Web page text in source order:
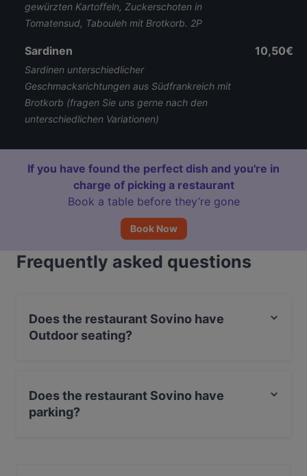
gewürzten Kartoffeln, Zuckerschoten in
Tomatensud, Tabouleh mit Brotkorb. 2P
Sardinen
Sardinen unterschiedlicher
Geschmacksrichtungen aus Südfrankreich mit
Brotkorb (fragen Sie uns gerne nach den
unterschiedlichen Variationen)
10,50€
If you have found the perfect dish and you're in
charge of picking a restaurant
Book a table before they’re gone
Book Now
Frequently asked questions
Does the restaurant Sovino have
Outdoor seating?
Does the restaurant Sovino have
parking?